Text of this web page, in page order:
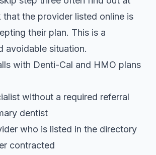
the provider listed online is
their plan. This is a
avoidable situation.
with Denti-Cal and HMO plans
without a required referral
dentist
who is listed in the directory
contracted